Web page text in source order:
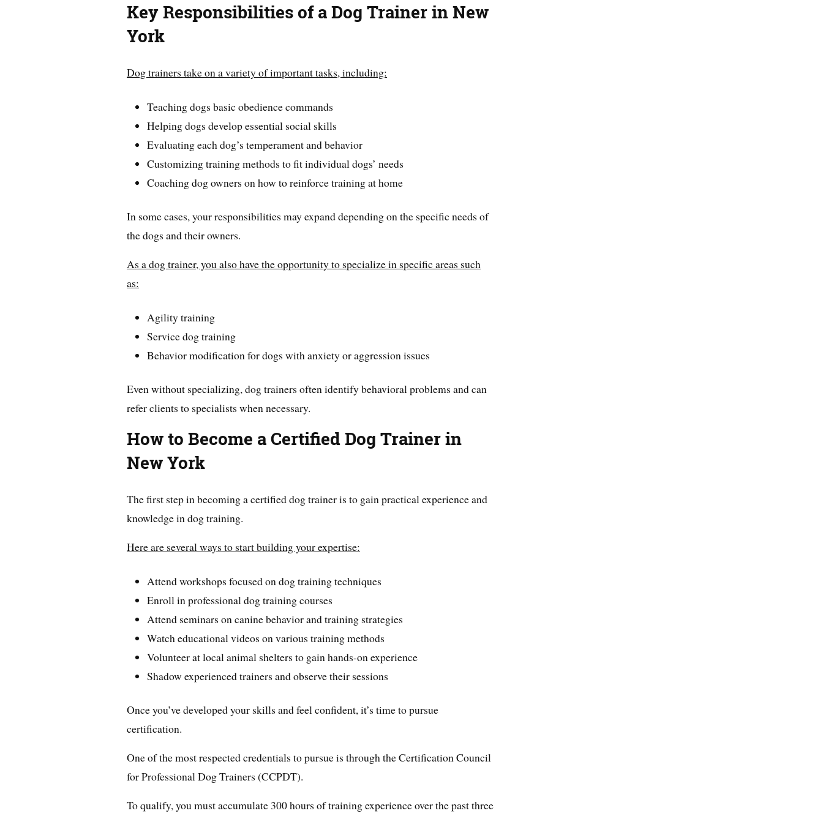
Key Responsibilities of a Dog Trainer in New
York
Dog trainers take on a variety of important tasks, including:
Teaching dogs basic obedience commands
Helping dogs develop essential social skills
Evaluating each dog’s temperament and behavior
Customizing training methods to fit individual dogs’ needs
Coaching dog owners on how to reinforce training at home
In some cases, your responsibilities may expand depending on the specific needs of
the dogs and their owners.
As a dog trainer, you also have the opportunity to specialize in specific areas such
as:
Agility training
Service dog training
Behavior modification for dogs with anxiety or aggression issues
Even without specializing, dog trainers often identify behavioral problems and can
refer clients to specialists when necessary.
How to Become a Certified Dog Trainer in
New York
The first step in becoming a certified dog trainer is to gain practical experience and
knowledge in dog training.
Here are several ways to start building your expertise:
Attend workshops focused on dog training techniques
Enroll in professional dog training courses
Attend seminars on canine behavior and training strategies
Watch educational videos on various training methods
Volunteer at local animal shelters to gain hands-on experience
Shadow experienced trainers and observe their sessions
Once you’ve developed your skills and feel confident, it’s time to pursue
certification.
One of the most respected credentials to pursue is through the Certification Council
for Professional Dog Trainers (CCPDT).
To qualify, you must accumulate 300 hours of training experience over the past three